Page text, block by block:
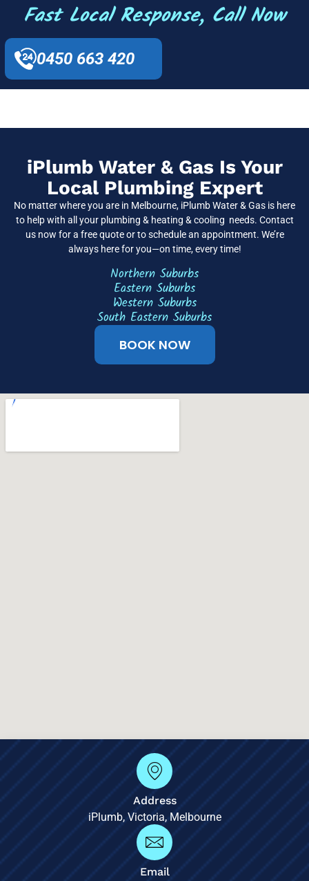
Fast Local Response, Call Now
0450 663 420
iPlumb Water & Gas Is Your
Local Plumbing Expert
No matter where you are in Melbourne, iPlumb Water & Gas is here
to help with all your plumbing & heating & cooling needs. Contact
us now for a free quote or to schedule an appointment. We’re
always here for you—on time, every time!
BOOK NOW
Northern Suburbs
Eastern Suburbs
Western Suburbs
South Eastern Suburbs
Address
iPlumb, Victoria, Melbourne
Email